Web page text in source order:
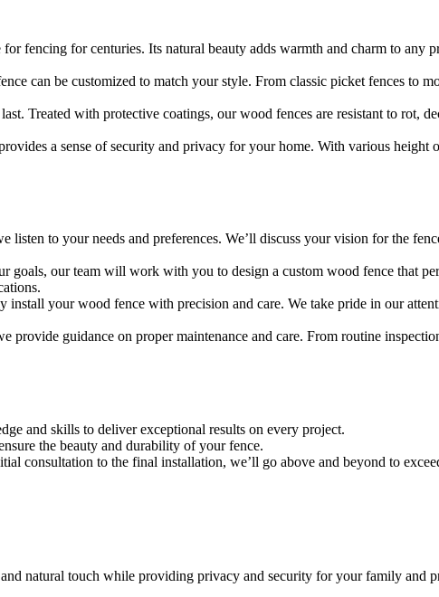
fencing for centuries. Its natural beauty adds warmth and charm to any
can be customized to match your style. From classic picket fences to
Treated with protective coatings, our wood fences are resistant to rot,
a sense of security and privacy for your home. With various height
to your needs and preferences. We’ll discuss your vision for the
goals, our team will work with you to design a custom wood fence that
your wood fence with precision and care. We take pride in our
provide guidance on proper maintenance and care. From routine
and skills to deliver exceptional results on every project.
the beauty and durability of your fence.
consultation to the final installation, we’ll go above and beyond to
natural touch while providing privacy and security for your family and